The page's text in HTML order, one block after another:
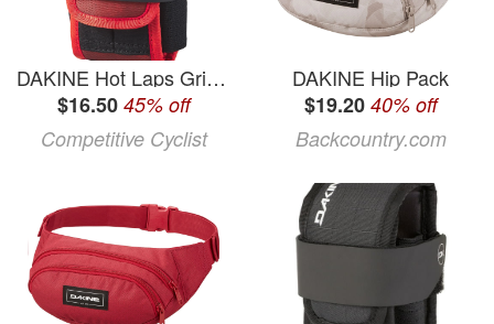
DAKINE Hot Laps Gripper
$16.50 45% off
Competitive Cyclist
DAKINE Hip Pack
$19.20 40% off
Backcountry.com